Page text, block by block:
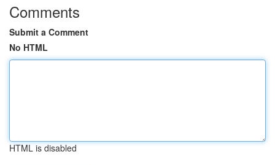
Comments
Submit a Comment
No HTML
HTML is disabled